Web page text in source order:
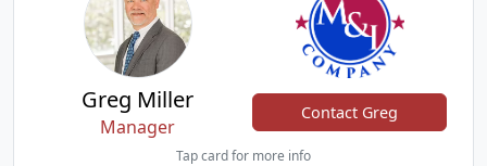
Greg Miller
Manager
Contact Greg
Tap card for more info